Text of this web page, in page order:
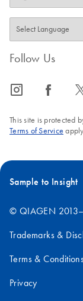
Follow Us
icon_0065_instagram-s icon_0064_facebook-s
This site is protected
Terms of Service
Sample to Insight
© QIAGEN
Trademarks &
Terms &
Privacy